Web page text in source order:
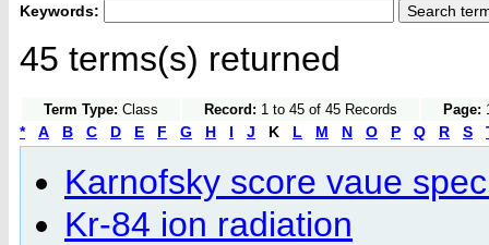
Keywords:
45 terms(s) returned
Term Type: Class Record: 1 to 45 of 45 Records Page:
* A B C D E F G H I J K L M N O P Q R S
Karnofsky score vaue
Kr-84 ion radiation